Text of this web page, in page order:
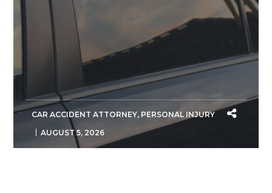
CAR ACCIDENT ATTORNEY, PERSONAL INJURY
AUGUST 5, 2026